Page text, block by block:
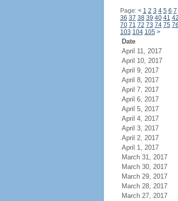
Page: < 1 2 3 4 5 6 7
36 37 38 39 40 41 42
70 71 72 73 74 75 76
103 104 105 >
Date
April 11, 2017
April 10, 2017
April 9, 2017
April 8, 2017
April 7, 2017
April 6, 2017
April 5, 2017
April 4, 2017
April 3, 2017
April 2, 2017
April 1, 2017
March 31, 2017
March 30, 2017
March 29, 2017
March 28, 2017
March 27, 2017